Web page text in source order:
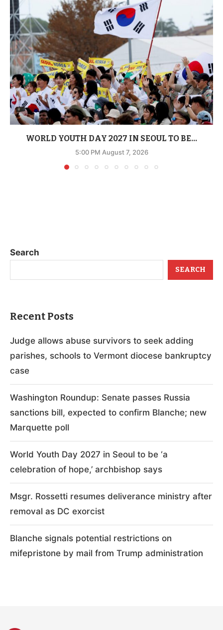
WORLD YOUTH DAY 2027 IN SEOUL TO BE...
5:00 PM August 7, 2026
Search
SEARCH
Recent Posts
Judge allows abuse survivors to seek adding
parishes, schools to Vermont diocese bankruptcy
case
Washington Roundup: Senate passes Russia
sanctions bill, expected to confirm Blanche; new
Marquette poll
World Youth Day 2027 in Seoul to be ‘a
celebration of hope,’ archbishop says
Msgr. Rossetti resumes deliverance ministry after
removal as DC exorcist
Blanche signals potential restrictions on
mifepristone by mail from Trump administration